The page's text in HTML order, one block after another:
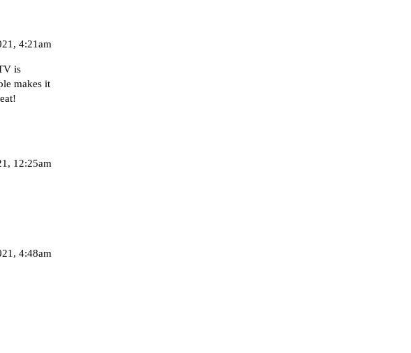
4:21am
is
makes it
12:25am
4:48am